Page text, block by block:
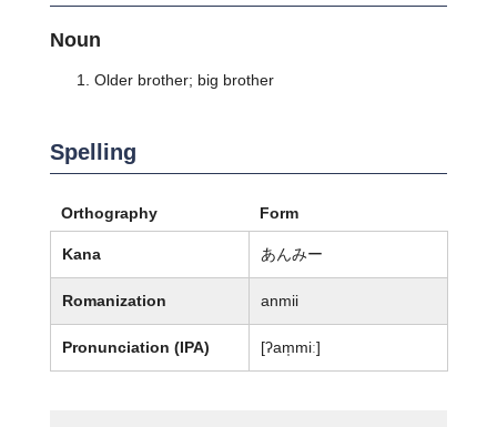
Noun
Older brother; big brother
Spelling
Orthography Form
Kana あんみー
Romanization anmii
Pronunciation (IPA) [ʔam̩miː]